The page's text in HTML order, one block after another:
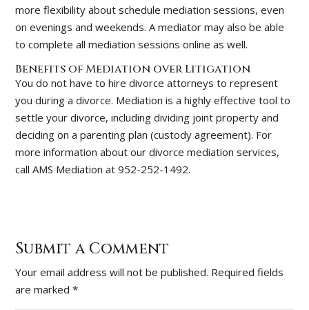
more flexibility about schedule mediation sessions, even
on evenings and weekends. A mediator may also be able
to complete all mediation sessions online as well.
Benefits of Mediation over Litigation
You do not have to hire divorce attorneys to represent
you during a divorce. Mediation is a highly effective tool to
settle your divorce, including dividing joint property and
deciding on a parenting plan (custody agreement). For
more information about our divorce mediation services,
call AMS Mediation at 952-252-1492.
Submit a Comment
Your email address will not be published. Required fields
are marked*